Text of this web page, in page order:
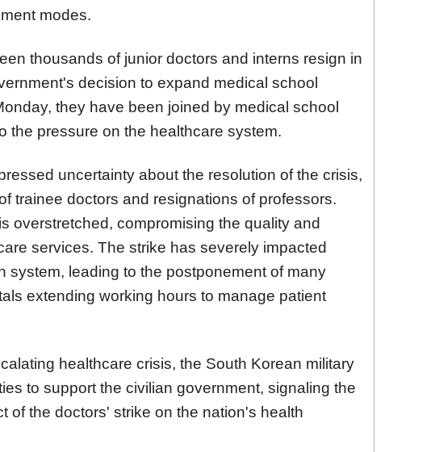
modes.
thousands of junior doctors and interns resign in
decision to expand medical school
they have been joined by medical school
the pressure on the healthcare system.
uncertainty about the resolution of the crisis,
trainee doctors and resignations of professors.
overstretched, compromising the quality and
services. The strike has severely impacted
system, leading to the postponement of many
extending working hours to manage patient
healthcare crisis, the South Korean military
to support the civilian government, signaling the
of the doctors' strike on the nation's health